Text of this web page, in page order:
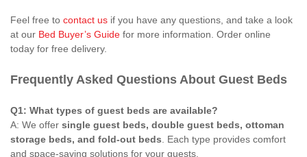
Feel free to contact us if you have any questions, and take a look
at our Bed Buyer’s Guide for more information. Order online
today for free delivery.
Frequently Asked Questions About Guest Beds
Q1: What types of guest beds are available?
A: We offer single guest beds, double guest beds, ottoman
storage beds, and fold-out beds. Each type provides comfort
and space-saving solutions for your guests.